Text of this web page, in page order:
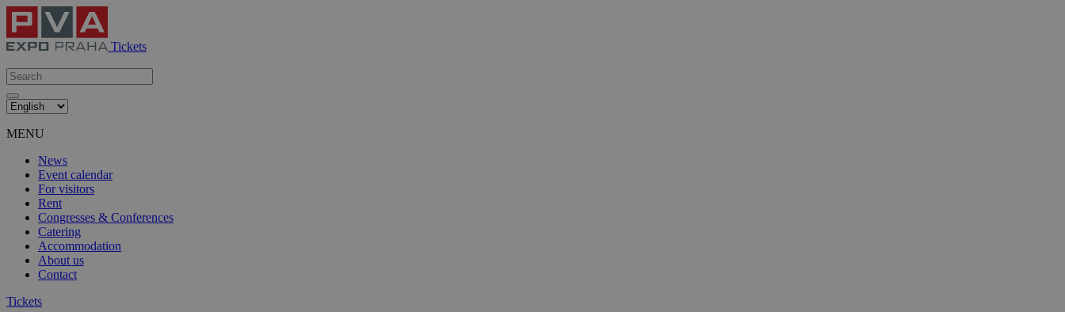
Tickets
MENU
News
Event calendar
For visitors
Rent
Congresses & Conferences
Catering
Accommodation
About us
Contact
Tickets